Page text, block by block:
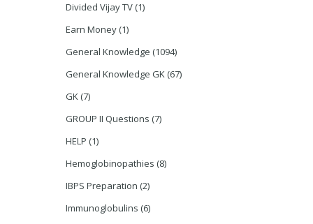
Divided Vijay TV (1)
Earn Money (1)
General Knowledge (1094)
General Knowledge GK (67)
GK (7)
GROUP II Questions (7)
HELP (1)
Hemoglobinopathies (8)
IBPS Preparation (2)
Immunoglobulins (6)